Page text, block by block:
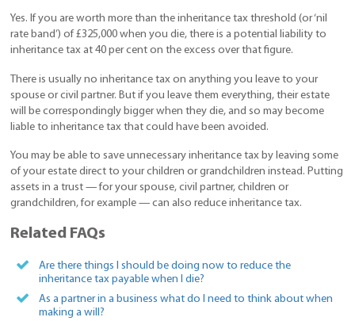
Yes. If you are worth more than the inheritance tax threshold (or ‘nil
rate band’) of £325,000 when you die, there is a potential liability to
inheritance tax at 40 per cent on the excess over that figure.
There is usually no inheritance tax on anything you leave to your
spouse or civil partner. But if you leave them everything, their estate
will be correspondingly bigger when they die, and so may become
liable to inheritance tax that could have been avoided.
You may be able to save unnecessary inheritance tax by leaving some
of your estate direct to your children or grandchildren instead. Putting
assets in a trust — for your spouse, civil partner, children or
grandchildren, for example — can also reduce inheritance tax.
Related FAQs
Are there things I should be doing now to reduce the
inheritance tax payable when I die?
As a partner in a business what do I need to think about when
making a will?